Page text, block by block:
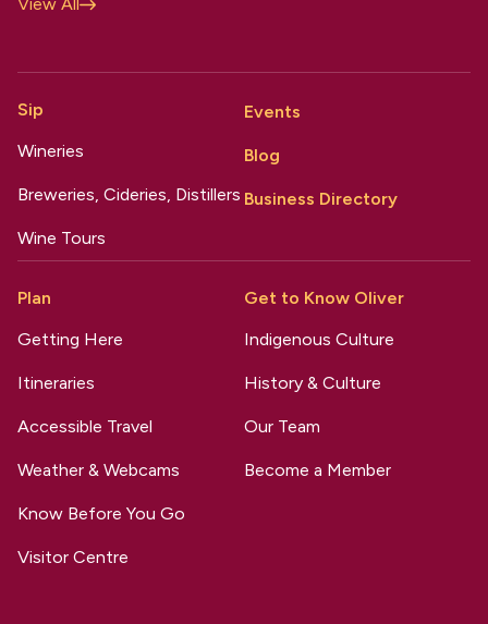
Sip
Wineries
Breweries, Cideries, Distillers
Wine Tours
Events
Blog
Business Directory
Plan
Getting Here
Itineraries
Accessible Travel
Weather & Webcams
Know Before You Go
Visitor Centre
Get to Know Oliver
Indigenous Culture
History & Culture
Our Team
Become a Member